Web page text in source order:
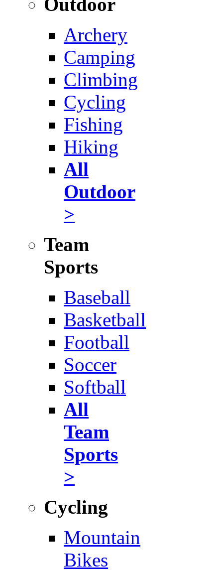
Archery
Camping
Climbing
Cycling
Fishing
Hiking
All
Outdoor
>
Team
Sports
Baseball
Basketball
Football
Soccer
Softball
All
Team
Sports
>
Cycling
Mountain
Bikes